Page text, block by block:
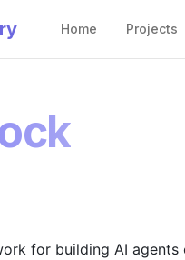
Home Projects
for building AI